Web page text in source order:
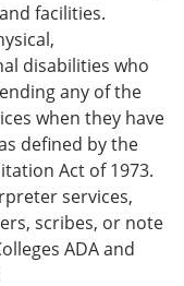
facilities.
disabilities who
any of the
when they have
defined by the
Act of 1973.
services,
scribes, or note
ADA and